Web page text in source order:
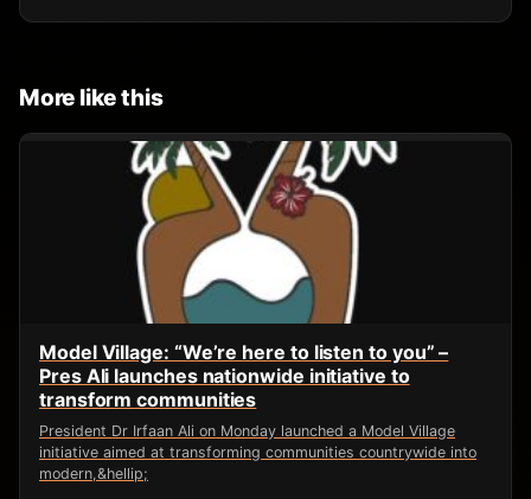
More like this
Model Village: “We’re here to listen to you” –
Pres Ali launches nationwide initiative to
transform communities
President Dr Irfaan Ali on Monday launched a Model Village
initiative aimed at transforming communities countrywide into
modern,&hellip;